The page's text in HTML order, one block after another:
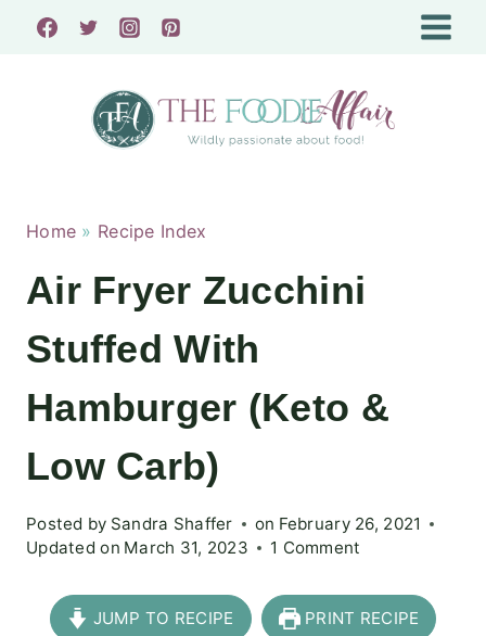
Skip
Home » Recipe Index
Air Fryer Zucchini
Stuffed With
Hamburger (Keto &
Low Carb)
Posted by Sandra Shaffer on February 26, 2021
Updated on March 31, 2023 1 Comment
JUMP TO RECIPE PRINT RECIPE